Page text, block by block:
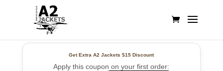
Get Extra A2 Jackets$15 Discount
Apply this coupon on your first order: